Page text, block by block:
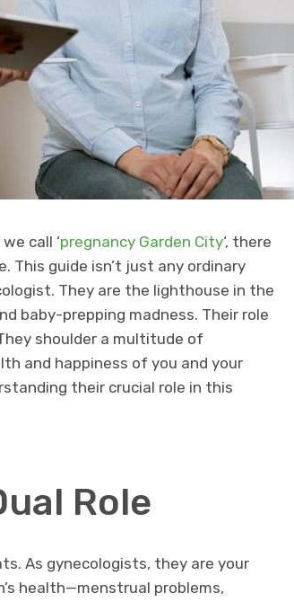
call ‘pregnancy Garden City‘, there
This guide isn’t just any ordinary
They are the lighthouse in the
baby-prepping madness. Their role
shoulder a multitude of
and happiness of you and your
their crucial role in this
Role
As gynecologists, they are your
health—menstrual problems,